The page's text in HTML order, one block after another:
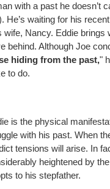
with a past he doesn’t
He’s waiting for his
Nancy. Eddie brings
behind. Although Joe
hiding from the past,"
to do.
is the physical
with his past. When
tensions will arise. In
heightened by
to his stepfather.